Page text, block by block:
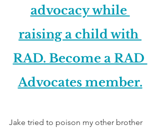
advocacy while
raising a child with
RAD. Become a RAD
Advocates member.
Jake tried to poison my other brother